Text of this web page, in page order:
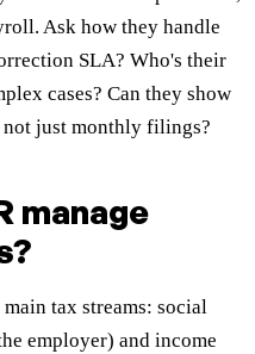
Ask how they handle
SLA? Who's their
cases? Can they show
just monthly filings?
manage
tax streams: social
employer) and income